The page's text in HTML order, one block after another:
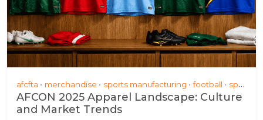
afcfta merchandise sports manufacturing football sponsorship &amp; partnerships
AFCON 2025 Apparel Landscape: Culture
and Market Trends